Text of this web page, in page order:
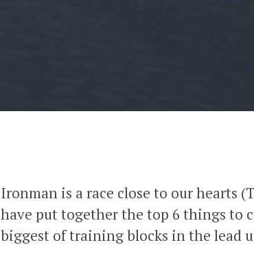
Ironman is a race close to our hearts
have put together the top 6 things to
biggest of training blocks in the lead